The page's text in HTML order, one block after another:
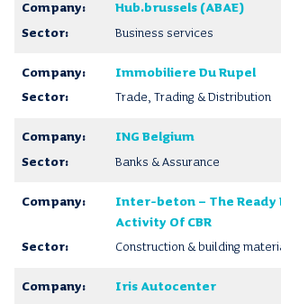
Hub.brussels (ABAE)
Business services
Immobiliere Du Rupel
Trade, Trading & Distribution
ING Belgium
Banks & Assurance
Inter-beton – The Ready
Activity Of CBR
Construction & building
Iris Autocenter